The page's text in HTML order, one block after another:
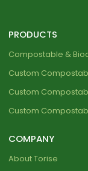
PRODUCTS
Compostable &
Custom
Custom
Custom
COMPANY
About Torise